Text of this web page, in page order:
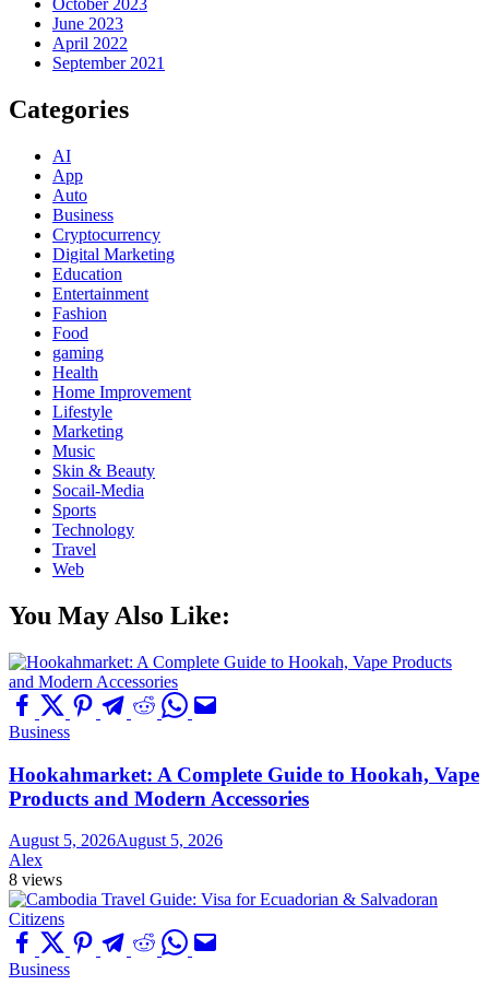
October 2023
June 2023
April 2022
September 2021
Categories
AI
App
Auto
Business
Cryptocurrency
Digital Marketing
Education
Entertainment
Fashion
Food
gaming
Health
Home Improvement
Lifestyle
Marketing
Music
Skin & Beauty
Socail-Media
Sports
Technology
Travel
Web
You May Also Like:
Business
Hookahmarket: A Complete Guide to Hookah, Vape
Products and Modern Accessories
August 5, 2026August 5, 2026
Alex
8 views
Business